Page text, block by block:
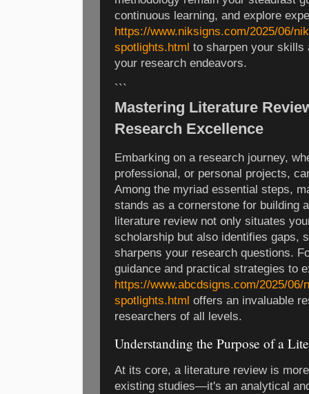
continuous learning, and explore
https://www.niksigns.com/2025/06/
spotlights.html to sharpen your skills
your research endeavors.
```
Mastering Literature
Research Excellence
Embarking on a research journey,
professional, or personal projects,
Among the myriad essential steps,
stands as a cornerstone for building
literature review not only situates
scholarship but also identifies gaps,
sharpens your research questions.
guidance and practical strategies to
https://www.abcdsigns.com/2025/
spotlights.html offers an invaluable
researchers of all levels.
Understanding the Purpose of a
At its core, a literature review is
existing studies—it's an analytical